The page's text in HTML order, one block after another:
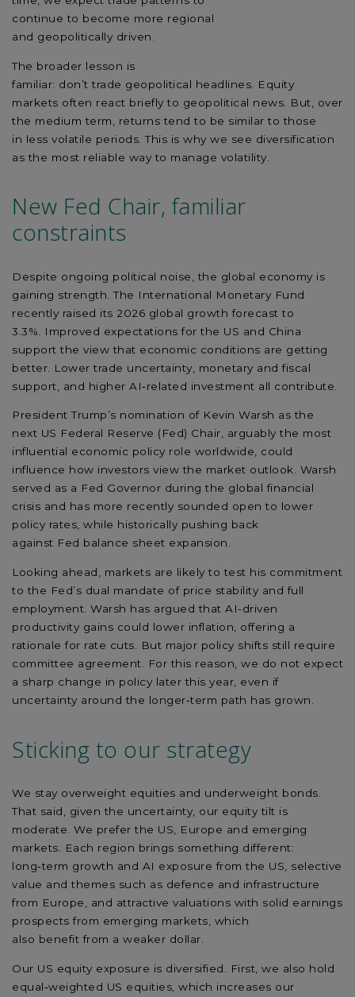
continue to become more regional
and geopolitically driven.
The broader lesson is
familiar: don’t trade geopolitical headlines.
Equity
markets often react briefly to geopolitical news.
But,
over
the medium term, returns tend to be similar to those
in less volatile periods. This is why we see diversification
as the most reliable way to manage volatility.
New Fed Chair, familiar
constraints
Despite ongoing political noise, the global economy is
gaining strength. The International Monetary Fund
recently raised its 2026 global growth forecast to
3.3%.
Improved expectations for the US and China
support the view that economic conditions are getting
better. Lower trade uncertainty, monetary and fiscal
support, and higher AI‑related investment all contribute.
President Trump’s nomination of Kevin Warsh as the
next US Federal Reserve (Fed) Chair, arguably the most
influential economic policy role worldwide, could
influence how investors view the market outlook. Warsh
served as a Fed Governor during the global financial
crisis and has more recently sounded open to lower
policy rates, while historically pushing back
against Fed balance sheet expansion.
Looking ahead, markets are likely to test his commitment
to the Fed’s dual mandate of price stability and full
employment . Warsh has argued that AI-driven
productivity gains could lower inflation, offering a
rationale for rate cuts.
But major policy shifts still require
committee agreement. For this reason, we do not expect
a sharp change in policy later this year, even if
uncertainty around the longer‑term path has grown.
Sticking to our strategy
We stay overweight equities and underweight bonds.
That said, given the uncertainty, our equity tilt is
moderate. We prefer the US, Europe and emerging
markets. Each region brings something different:
long‑term growth and AI exposure from the US, selective
value and themes such as defence and infrastructure
from Europe, and attractive valuations with solid earnings
prospects from emerging markets, which
also benefit from a weaker dollar.
Our US equity exposure is diversified. First, we also hold
equal‑weighted US equities, which increases our